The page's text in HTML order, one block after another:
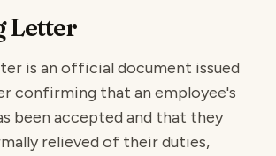
Letter
is an official document issued
confirming that an employee's
been accepted and that they
relieved of their duties,